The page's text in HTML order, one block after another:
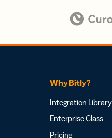
Why Bitly?
Integration Library
Enterprise Class
Pricing